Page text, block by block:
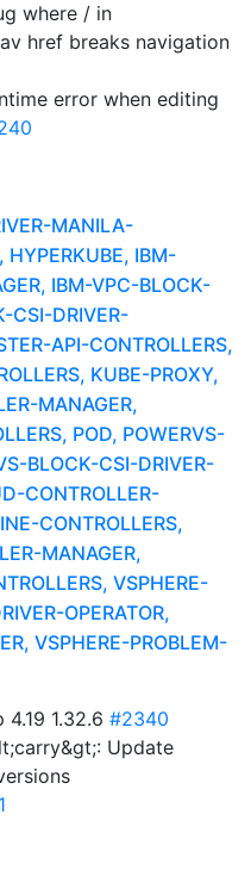
where / in
href breaks navigation
error when editing
MANILA-
HYPERKUBE, IBM-
IBM-VPC-BLOCK-
CSI-DRIVER-
API-CONTROLLERS,
KUBE-PROXY,
MANAGER,
POD, POWERVS-
BLOCK-CSI-DRIVER-
CONTROLLER-
CONTROLLERS,
MANAGER,
VSPHERE-
OPERATOR,
VSPHERE-PROBLEM-
4.19 1.32.6 #2340
Update